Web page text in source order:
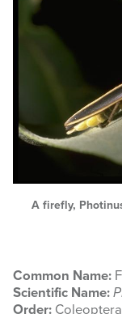
Search
A firefly,
Common Name:
Scientific Name:
Order: Coleoptera